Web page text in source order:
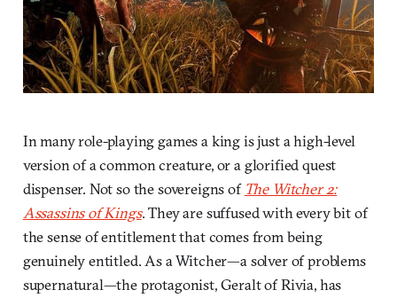
In many role-playing games a king is just a high-level
version of a common creature, or a glorified quest
dispenser. Not so the sovereigns of The Witcher 2:
Assassins of Kings. They are suffused with every bit of
the sense of entitlement that comes from being
genuinely entitled. As a Witcher—a solver of problems
supernatural—the protagonist, Geralt of Rivia, has